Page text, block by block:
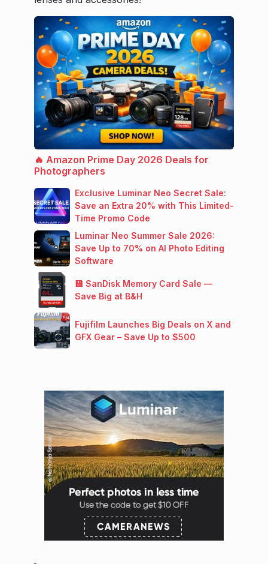
🔥 Amazon Prime Day 2026 Deals for
Photographers
Exclusive Luminar Neo Secret Sale:
Save an Extra 20% with This Limited-
Time Promo Code
Luminar Neo Summer Sale 2026:
Save Up to 70% on AI Photo Editing
Software
💾 SanDisk Memory Card Sale —
Save Big at B&H
Fujifilm Launches Big Deals on X and
GFX Gear – Save Up to $500